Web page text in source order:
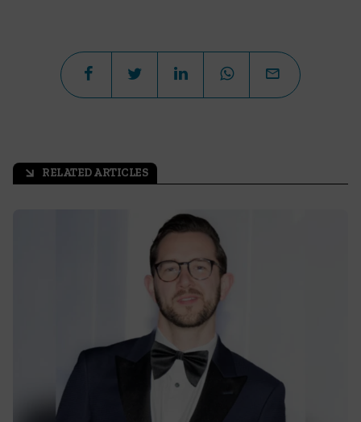
arrow_outward RELATED ARTICLES